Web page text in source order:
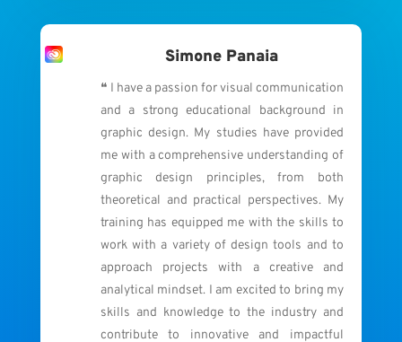
Simone Panaia
❝ I have a passion for visual communication
and a strong educational background in
graphic design. My studies have provided
me with a comprehensive understanding of
graphic design principles, from both
theoretical and practical perspectives. My
training has equipped me with the skills to
work with a variety of design tools and to
approach projects with a creative and
analytical mindset. I am excited to bring my
skills and knowledge to the industry and
contribute to innovative and impactful